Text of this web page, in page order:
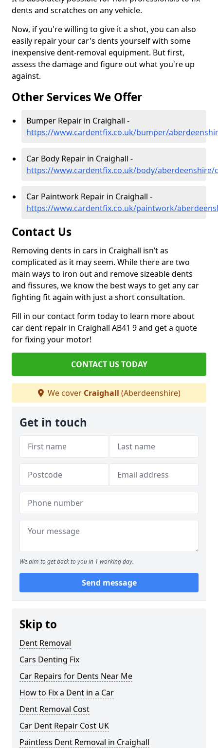
dents and scratches on any vehicle.
Now, if you're willing to give it a shot, you can also
easily repair your car's dents yourself with some
inexpensive dent-removal equipment. But first,
assess the damage and figure out what you're up
against.
Other Services We Offer
Bumper Repair in Craighall -
https://www.cardentfix.co.uk/bumper/
Car Body Repair in Craighall -
https://www.cardentfix.co.uk/body/aberdeenshire/
Car Paintwork Repair in Craighall -
https://www.cardentfix.co.uk/paintwork/
Contact Us
Removing dents in cars in Craighall isn’t as
complicated as it may seem. While there are two
main ways to iron out and remove sizeable dents
and fissures, we know the best ways to get any car
fighting fit again with just a short consultation.
Fill in our contact form today to learn more about
car dent repair in Craighall AB41 9 and get a quote
for fixing your motor!
CONTACT US TODAY
We cover Craighall (Aberdeenshire)
Get in touch
We aim to get back to you in 1 working day.
Send message
Skip to
Dent Removal
Cars Denting Fix
Car Repairs for Dents Near Me
How to Fix a Dent in a Car
Dent Removal Cost
Car Dent Repair Cost UK
Paintless Dent Removal in Craighall